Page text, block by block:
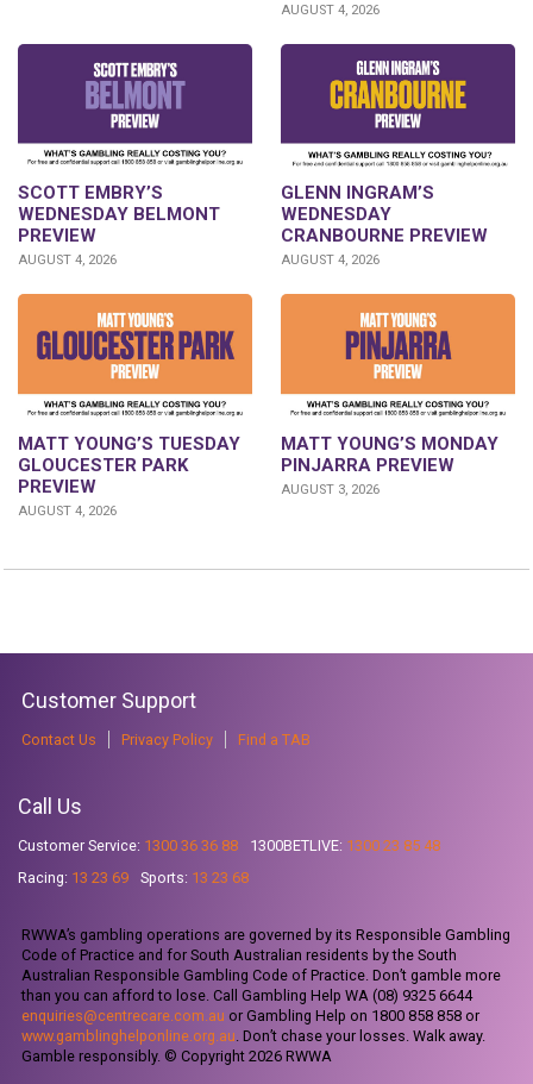
AUGUST 4, 2026
SCOTT EMBRY’S
WEDNESDAY BELMONT
PREVIEW
AUGUST 4, 2026
GLENN INGRAM’S
WEDNESDAY
CRANBOURNE PREVIEW
AUGUST 4, 2026
MATT YOUNG’S TUESDAY
GLOUCESTER PARK
PREVIEW
AUGUST 4, 2026
MATT YOUNG’S MONDAY
PINJARRA PREVIEW
AUGUST 3, 2026
Customer Support
Contact Us Privacy Policy Find a TAB
Call Us
Customer Service: 1300 36 36 88 1300BETLIVE: 1300 23 85 48
Racing: 13 23 69 Sports: 13 23 68
RWWA’s gambling operations are governed by its Responsible Gambling
Code of Practice and for South Australian residents by the South
Australian Responsible Gambling Code of Practice. Don’t gamble more
than you can afford to lose. Call Gambling Help WA (08) 9325 6644
enquiries@centrecare.com.au or Gambling Help on 1800 858 858 or
www.gamblinghelponline.org.au . Don’t chase your losses. Walk away.
Gamble responsibly. © Copyright 2026 RWWA